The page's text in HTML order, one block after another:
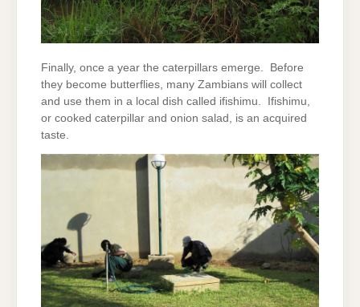
Finally, once a year the caterpillars emerge. Before
they become butterflies, many Zambians will collect
and use them in a local dish called ifishimu. Ifishimu,
or cooked caterpillar and onion salad, is an acquired
taste.